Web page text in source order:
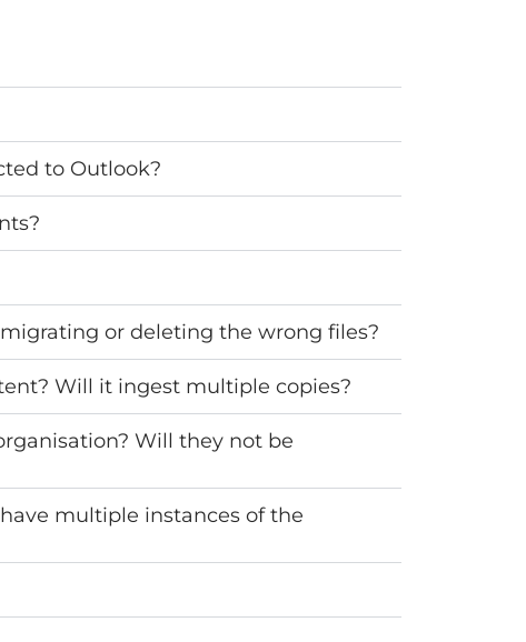
to Outlook?
or deleting the wrong files?
Will it ingest multiple copies?
Will they not be
multiple instances of the